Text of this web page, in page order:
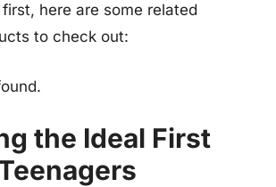
here are some related
to check out:
the Ideal First